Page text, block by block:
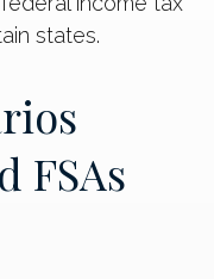
states.
FSAs